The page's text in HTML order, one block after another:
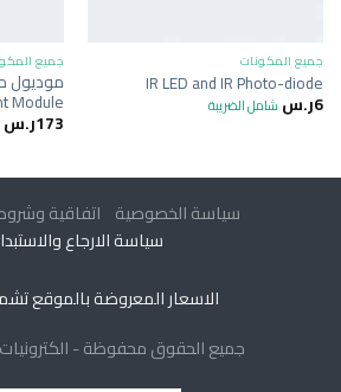
جميع المكونات
IR LED and IR Photo-diode
6ر.س شامل الضريبة
جميع
Module
173ر.س
سياسة الخصوصية اتفاقية
سياسة الارجاع
الاسعار المعروضة بالموقع
جميع الحقوق محفوظة - الكترونيات